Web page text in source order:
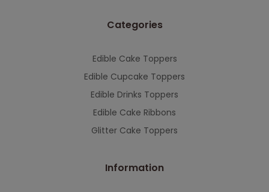
Categories
Edible Cake Toppers
Edible Cupcake Toppers
Edible Drinks Toppers
Edible Cake Ribbons
Glitter Cake Toppers
Information